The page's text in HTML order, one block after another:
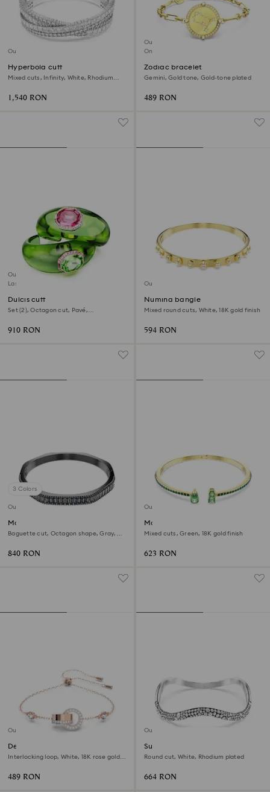
Outlet
Hyperbola cuff
Mixed cuts, Infinity, White, Rhodium
1,540 RON
Outlet
Online exclusive
Zodiac bracelet
Gemini, Gold tone, Gold-tone plated
489 RON
Outlet
Last chance to buy
Dulcis cuff
Set (2), Octagon cut, Pavé,
910 RON
Outlet
Numina bangle
Mixed round cuts, White, 18K gold finish
594 RON
3 Colors
Outlet
Matrix bangle
Baguette cut, Octagon shape, Gray,
840 RON
Outlet
Matrix cuff
Mixed cuts, Green, 18K gold finish
623 RON
Outlet
Dextera bracelet
Interlocking loop, White, 18K rose gold
489 RON
Outlet
Sublima bangle
Round cut, White, Rhodium plated
664 RON